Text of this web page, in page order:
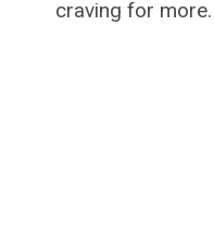
craving for more.